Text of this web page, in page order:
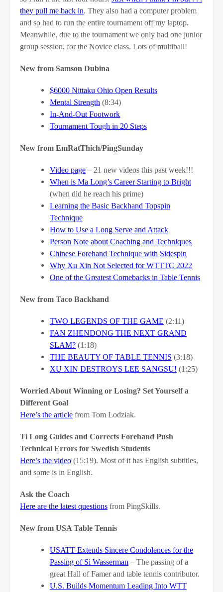
they pull me back in. They also had a computer problem
and so had to run the entire tournament off my laptop.
Meanwhile, due to the tournament we only had one junior
group session, for the Novice class. Lots of multiball!
New from Samson Dubina
$6000 Nittaku Ohio Open Results
Mental Strength (8:34)
In-And-Out Footwork
Tournament Tough in 20 Steps
New from EmRatThich/PingSunday
Video page – 21 new videos this past week!!!
When is Ma Long’s Career Starting to Bright
(when did he reach his prime)
Learning the Basic Backhand Topspin
Technique
How to Use a Long Serve and Attack
Person Note about Coaching and Techniques
Chinese Forehand Technique with Sidespin
Why Xu Xin Not Selected for WTTTC 2022
One of the Greatest Comebacks in Table Tennis
New from Taco Backhand
TWO LEGENDS OF THE GAME (2:11)
FAN ZHENDONG THE NEXT GRAND
SLAM? (1:18)
THE BEAUTY OF TABLE TENNIS (3:18)
XU XIN DESTROYS LEE SANGSU! (1:25)
Worried About Winning or Losing? Set Yourself a
Different Goal
Here’s the article from Tom Lodziak.
Ti Long Guides and Corrects Forehand Push
Technical Errors for Swedish Students
Here’s the video (15:19). Most of it has English subtitles,
and some is in English.
Ask the Coach
Here are the latest questions from PingSkills.
New from USA Table Tennis
USATT Extends Sincere Condolences for the
Passing of Si Wasserman – The passing of a
great Hall of Famer and table tennis contributor.
U.S. Builds Momentum Leading Into WTT